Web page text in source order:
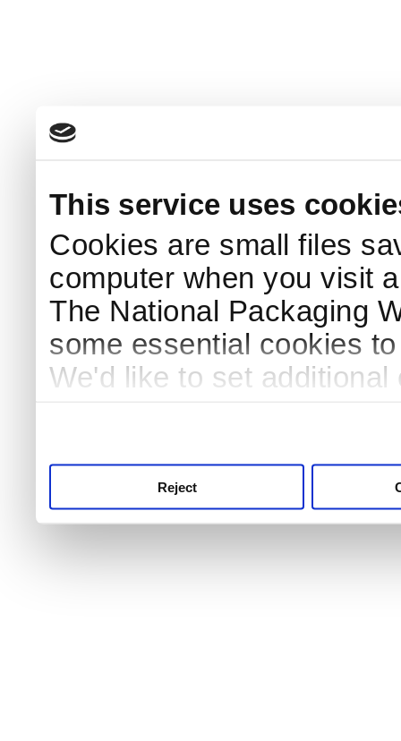
This service uses
Cookies are small files
computer when you visit
The National Packaging
some essential cookies
We'd like to set
Reject